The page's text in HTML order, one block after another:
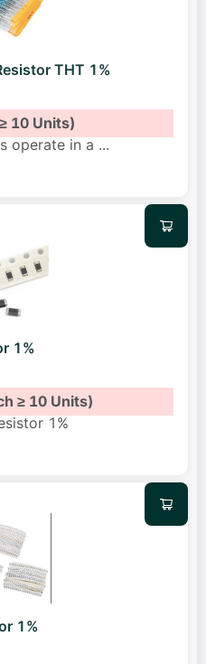
THT 1%
10 Units)
operate in a ...
1%
≥ 10 Units)
1%
1%